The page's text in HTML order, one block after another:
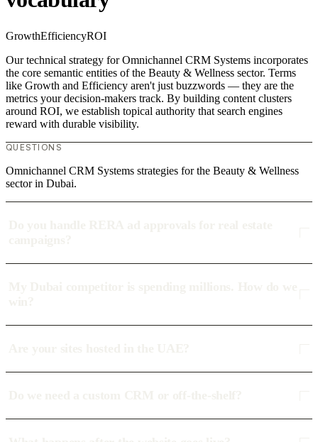
GrowthEfficiencyROI
Our technical strategy for Omnichannel CRM Systems incorporates
the core semantic entities of the Beauty & Wellness sector. Terms
like Growth and Efficiency aren't just buzzwords — they are the
metrics your decision-makers track. By building content clusters
around ROI, we establish topical authority that search engines
reward with durable visibility.
QUESTIONS
Omnichannel CRM Systems strategies for the Beauty & Wellness
sector in Dubai.